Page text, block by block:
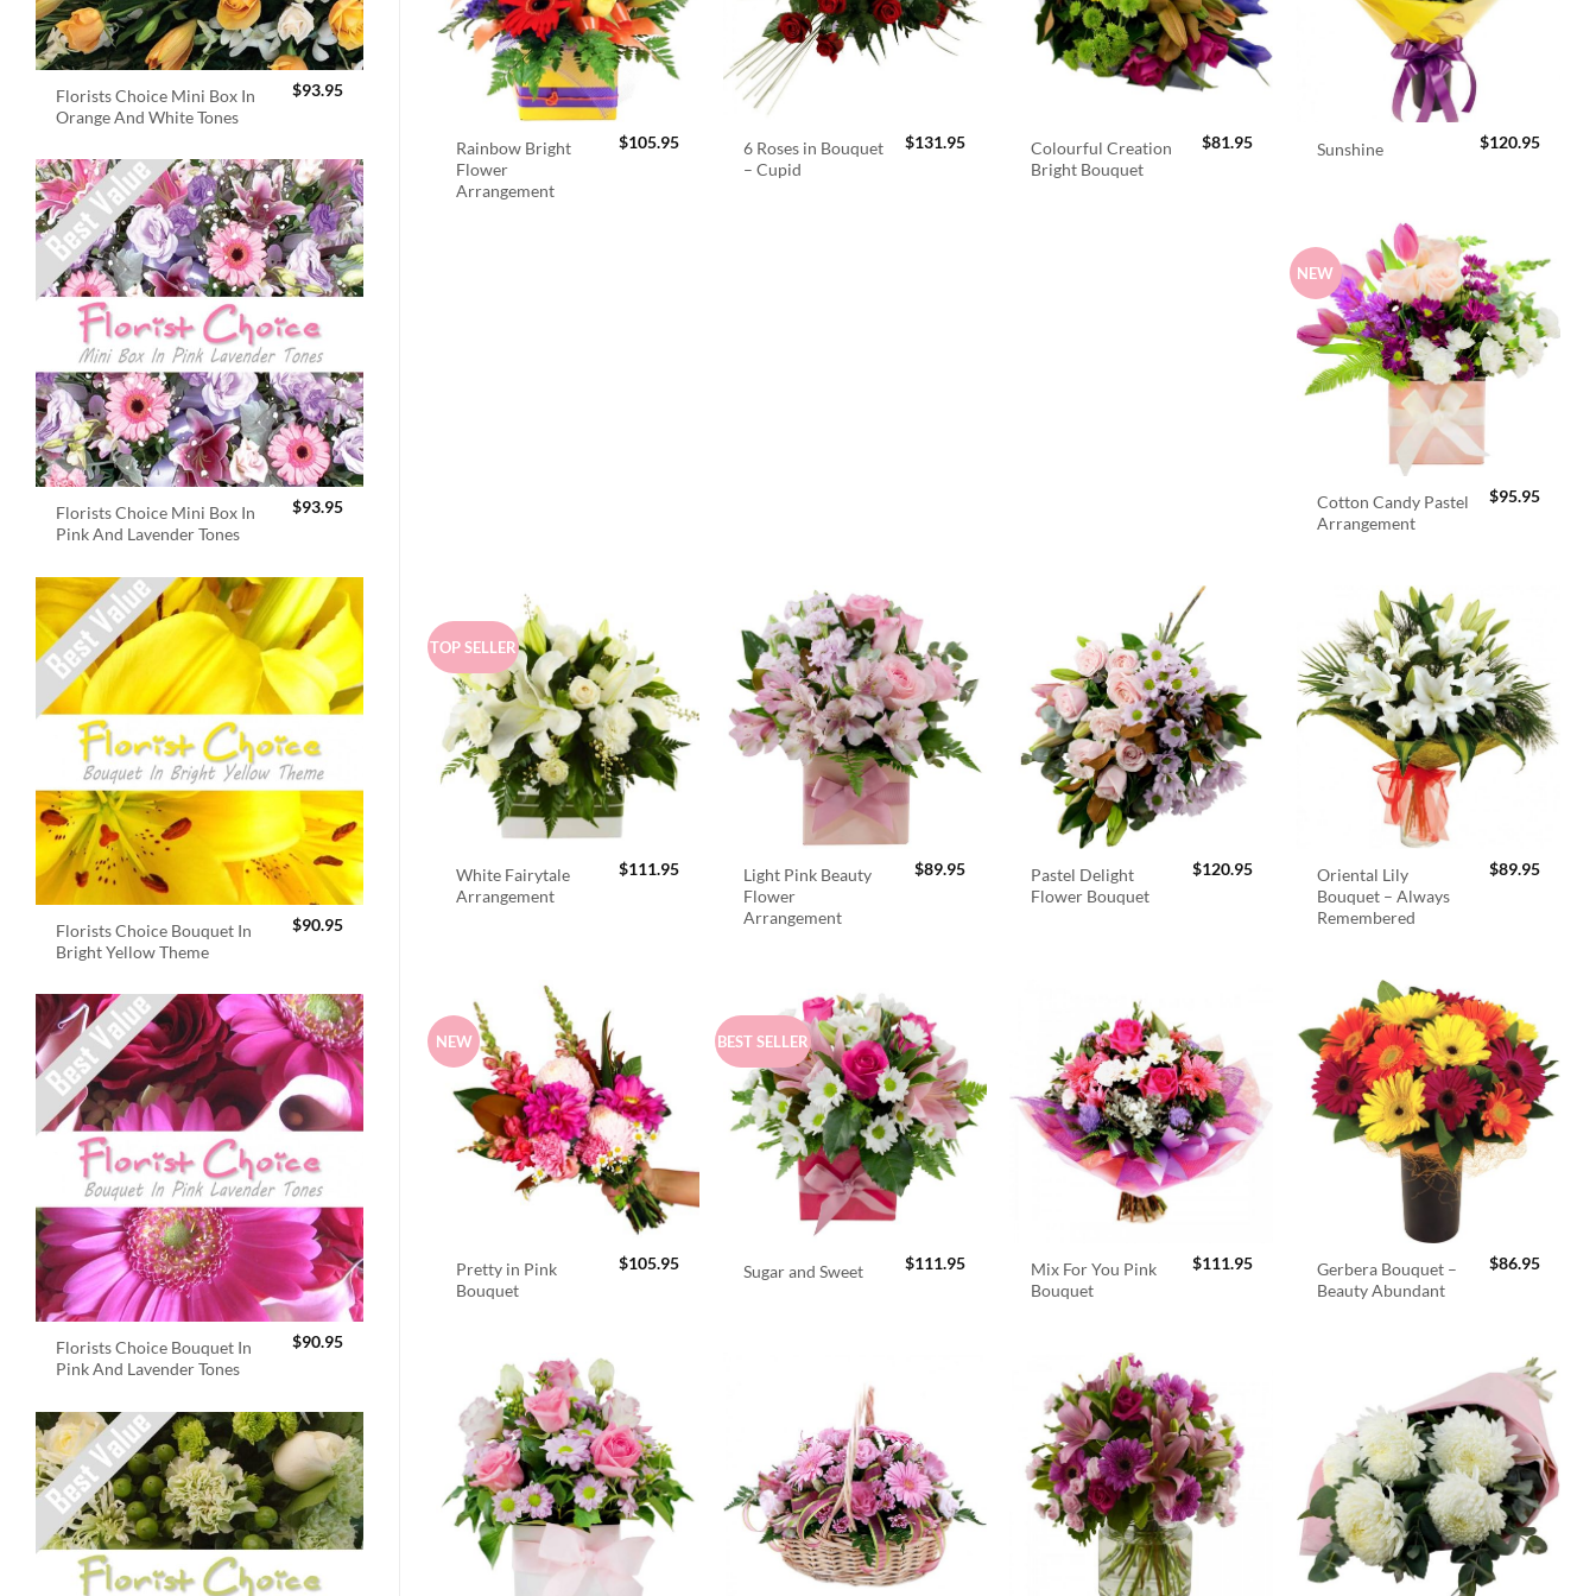
Florists Choice Mini Box In
Orange And White Tones
$93.95
Florists Choice Mini Box In
Pink And Lavender Tones
$93.95
Florists Choice Bouquet In
Bright Yellow Theme
$90.95
Florists Choice Bouquet In
Pink And Lavender Tones
$90.95
Rainbow Bright
Flower
Arrangement
$105.95
6 Roses in Bouquet
– Cupid
$131.95
Colourful Creation
Bright Bouquet
$81.95 Sunshine $120.95
NEW
Cotton Candy Pastel
Arrangement
$95.95
TOP SELLER
White Fairytale
Arrangement
$111.95
Light Pink Beauty
Flower
Arrangement
$89.95
Pastel Delight
Flower Bouquet
$120.95
Oriental Lily
Bouquet – Always
Remembered
$89.95
NEW
Pretty in Pink
Bouquet
$105.95
BEST SELLER
Sugar and Sweet $111.95
Mix For You Pink
Bouquet
$111.95
Gerbera Bouquet –
Beauty Abundant
$86.95